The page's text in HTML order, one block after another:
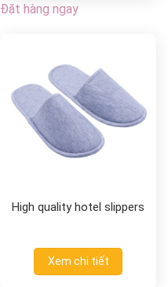
Đặt hàng ngay
High quality hotel slippers
Xem chi tiết